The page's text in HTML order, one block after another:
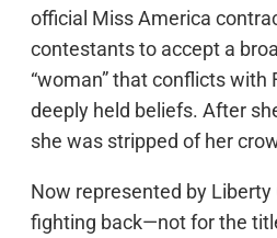
official Miss America
contestants to accept a
“woman” that conflicts with
deeply held beliefs. After
she was stripped of her
Now represented by Liberty
fighting back—not for the